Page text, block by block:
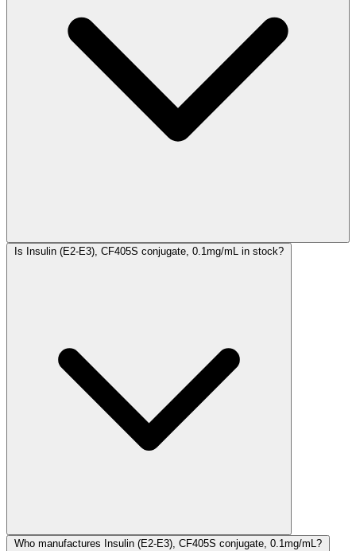
Is Insulin (E2-E3), CF405S conjugate, 0.1mg/mL in stock?
Who manufactures Insulin (E2-E3), CF405S conjugate, 0.1mg/mL?